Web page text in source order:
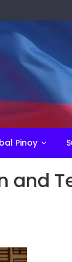
Pinoy
and